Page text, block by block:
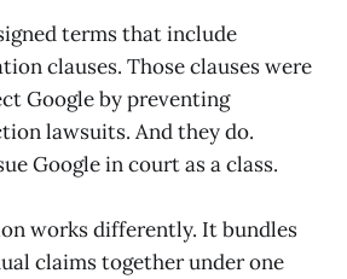
terms that include
clauses. Those clauses were
Google by preventing
lawsuits. And they do.
Google in court as a class.
works differently. It bundles
claims together under one